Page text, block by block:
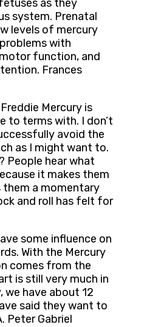
as they
system. Prenatal
levels of mercury
with
function, and
Frances
Mercury is
to terms with. I don’t
avoid the
as I might want to.
People hear what
it makes them
a momentary
and roll has felt for
some influence on
With the Mercury
comes from the
is still very much in
we have about 12
said they want to
Peter Gabriel